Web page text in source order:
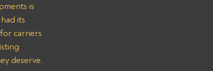
is
its
carriers
deserve.